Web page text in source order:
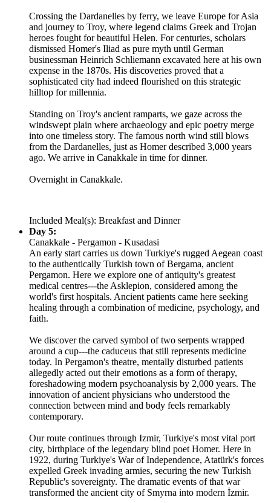
Crossing the Dardanelles by ferry, we leave Europe for Asia
and journey to Troy, where legend claims Greek and Trojan
heroes fought for beautiful Helen. For centuries, scholars
dismissed Homer's Iliad as pure myth until German
businessman Heinrich Schliemann excavated here at his own
expense in the 1870s. His discoveries proved that a
sophisticated city had indeed flourished on this strategic
hilltop for millennia.
Standing on Troy's ancient ramparts, we gaze across the
windswept plain where archaeology and epic poetry merge
into one timeless story. The famous north wind still blows
from the Dardanelles, just as Homer described 3,000 years
ago. We arrive in Canakkale in time for dinner.
Overnight in Canakkale.
Included Meal(s): Breakfast and Dinner
Day 5:
Canakkale - Pergamon - Kusadasi
An early start carries us down Turkiye's rugged Aegean coast
to the authentically Turkish town of Bergama, ancient
Pergamon. Here we explore one of antiquity's greatest
medical centres---the Asklepion, considered among the
world's first hospitals. Ancient patients came here seeking
healing through a combination of medicine, psychology, and
faith.
We discover the carved symbol of two serpents wrapped
around a cup---the caduceus that still represents medicine
today. In Pergamon's theatre, mentally disturbed patients
allegedly acted out their emotions as a form of therapy,
foreshadowing modern psychoanalysis by 2,000 years. The
innovation of ancient physicians who understood the
connection between mind and body feels remarkably
contemporary.
Our route continues through Izmir, Turkiye's most vital port
city, birthplace of the legendary blind poet Homer. Here in
1922, during Turkiye's War of Independence, Atatürk's forces
expelled Greek invading armies, securing the new Turkish
Republic's sovereignty. The dramatic events of that war
transformed the ancient city of Smyrna into modern İzmir.